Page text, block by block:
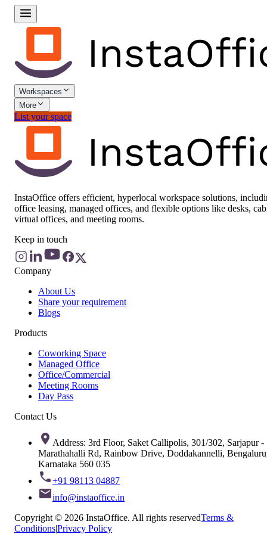
Workspaces
More
List your space
InstaOffice offers efficient, hyperlocal workspace solutions,
office leasing, managed offices, and flexible options like desks,
virtual offices, and meeting rooms.
Keep in touch
Company
About Us
Share your requirement
Blogs
Products
Coworking Space
Managed Office
Office/Commercial
Meeting Rooms
Day Pass
Contact Us
Address: 3rd Floor, Saket Callipolis, 301/302, Sarjapur -
Marathahalli Rd, Rainbow Drive, Doddakannelli,
Karnataka 560 035
+91 98113 04887
info@instaoffice.in
Copyright © 2026 InstaOffice. All rights reservedTerms &
Conditions|Privacy Policy